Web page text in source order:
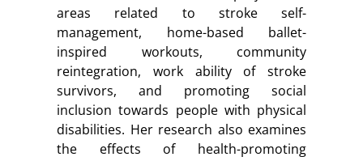
areas related to stroke self-
management, home-based ballet-
inspired workouts, community
reintegration, work ability of stroke
survivors, and promoting social
inclusion towards people with physical
disabilities. Her research also examines
the effects of health-promoting